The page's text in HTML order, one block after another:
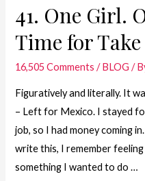
41. One Girl.
Time for
16,505 Comments /BLOG /
Figuratively and literally. It
– Left for Mexico. I stayed
job, so I had money coming
write this, I remember
something I wanted to do …